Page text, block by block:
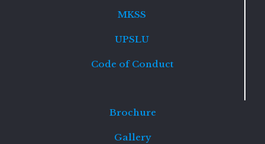
MKSS
UPSLU
Code of Conduct
Brochure
Gallery